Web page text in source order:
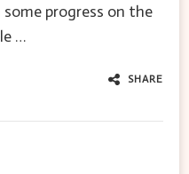
progress on the
…
SHARE